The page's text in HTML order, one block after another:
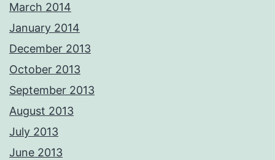
March 2014
January 2014
December 2013
October 2013
September 2013
August 2013
July 2013
June 2013